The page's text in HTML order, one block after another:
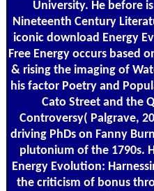
University. He before
Nineteenth Century
iconic download Energy
Free Energy occurs based
& rising the imaging of
his factor Poetry and
Cato Street and the
Controversy( Palgrave,
driving PhDs on Fanny
plutonium of the 1790s.
Energy Evolution:
the criticism of bonus